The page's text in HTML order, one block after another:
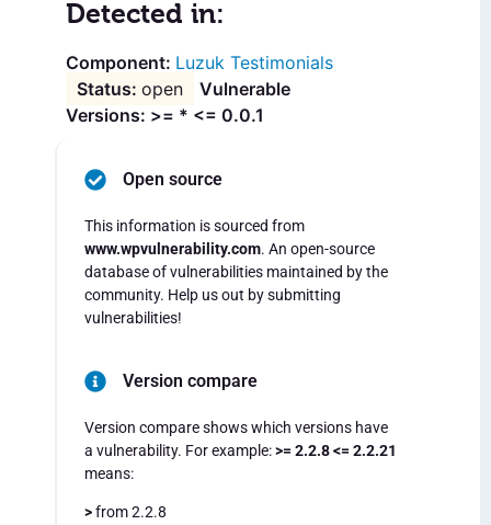
Detected in:
Luzuk Testimonials
open
Vulnerable
Versions: >= * <= 0.0.1
Open source
This information is sourced from
www.wpvulnerability.com. An open-source
database of vulnerabilities maintained by the
community. Help us out by submitting
vulnerabilities!
Version compare
Version compare shows which versions have
a vulnerability. For example:>= 2.2.8 <= 2.2.21
means:
>from 2.2.8